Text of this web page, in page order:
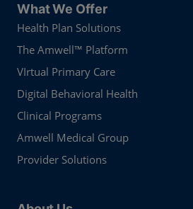
What We Offer
Health Plan Solutions
The Amwell™ Platform
VIrtual Primary Care
Digital Behavioral Health
Clinical Programs
Amwell Medical Group
Provider Solutions